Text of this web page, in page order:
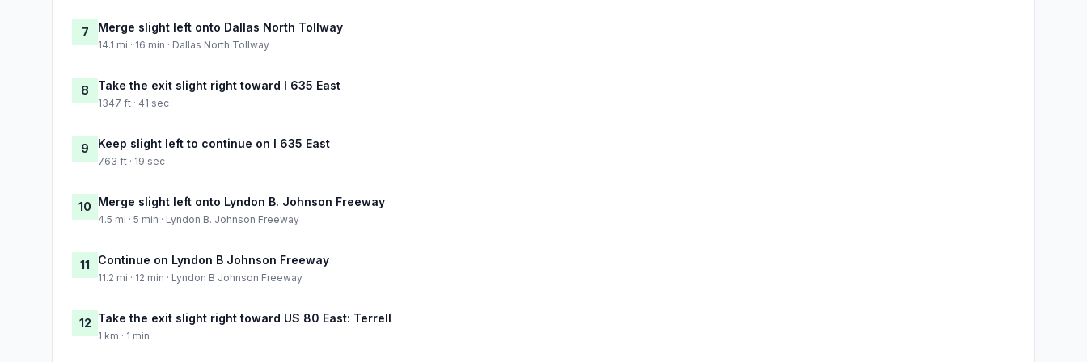
7 Merge slight left onto Dallas North Tollway
14.1 mi · 16 min · Dallas North Tollway
8 Take the exit slight right toward I 635 East
1347 ft · 41 sec
9 Keep slight left to continue on I 635 East
763 ft · 19 sec
10 Merge slight left onto Lyndon B. Johnson Freeway
4.5 mi · 5 min · Lyndon B. Johnson Freeway
11 Continue on Lyndon B Johnson Freeway
11.2 mi · 12 min · Lyndon B Johnson Freeway
12 Take the exit slight right toward US 80 East: Terrell
1 km · 1 min